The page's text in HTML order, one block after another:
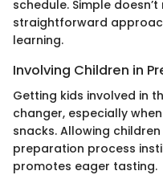
schedule. Simple
straightforward
learning.
Involving Children in
Getting kids involved in
changer, especially
snacks. Allowing
preparation process
promotes eager tasting.